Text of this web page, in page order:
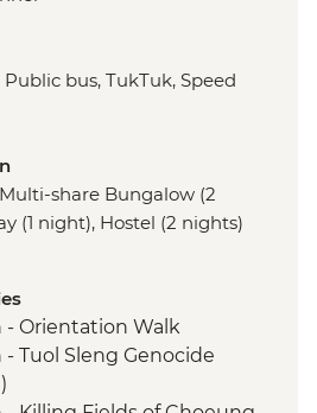
bus, TukTuk, Speed
share Bungalow (2
(1 night), Hostel (2 nights)
- Orientation Walk
Tuol Sleng Genocide